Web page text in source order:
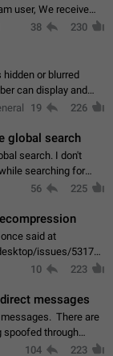
user, We receive
as: - loss of
38 230
or blurred
can display and
or display the blurred
19 226
global search
search. I don't
searching for
can even end up with
56 225
said at
issues/
quality
10 223
messages
There are
spoofed through
do not show the user
104 223